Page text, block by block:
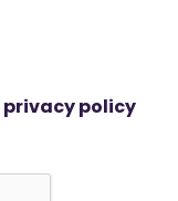
privacy policy